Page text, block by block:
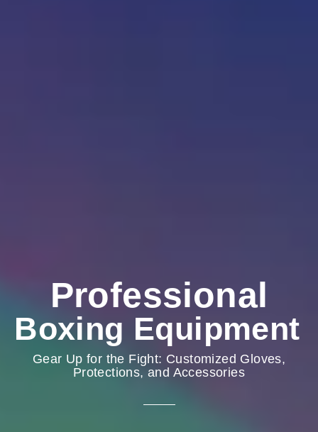
Professional
Boxing Equipment
Gear Up for the Fight: Customized Gloves,
Protections, and Accessories